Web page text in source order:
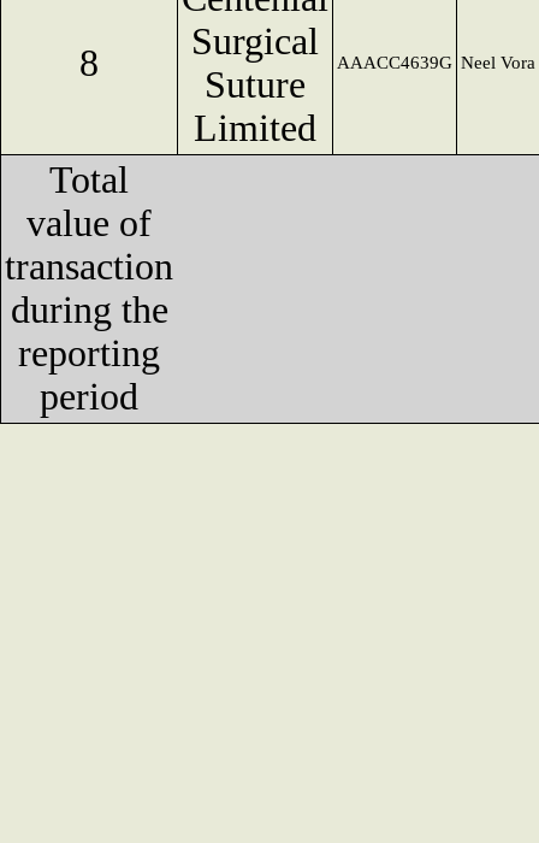
8
Surgical
Suture
Limited
AAACC4639G Neel Vora
Total
value of
transaction
during the
reporting
period